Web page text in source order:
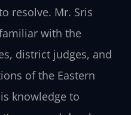
resolve. Mr. Sris
with the
district judges, and
of the Eastern
knowledge to